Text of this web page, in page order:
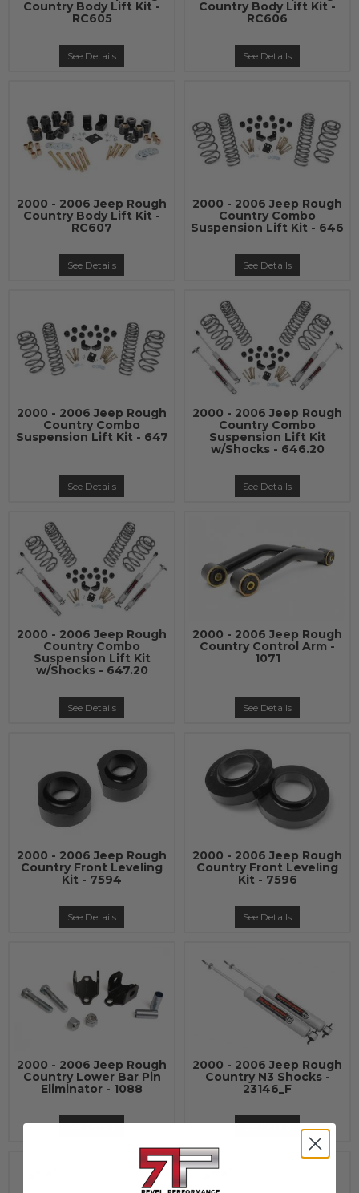
Country Body Lift Kit -
RC605
See Details
Country Body Lift Kit -
RC606
See Details
2000 - 2006 Jeep Rough
Country Body Lift Kit -
RC607
See Details
2000 - 2006 Jeep Rough
Country Combo
Suspension Lift Kit - 646
See Details
2000 - 2006 Jeep Rough
Country Combo
Suspension Lift Kit - 647
See Details
2000 - 2006 Jeep Rough
Country Combo
Suspension Lift Kit
w/Shocks - 646.20
See Details
2000 - 2006 Jeep Rough
Country Combo
Suspension Lift Kit
w/Shocks - 647.20
See Details
2000 - 2006 Jeep Rough
Country Control Arm -
1071
See Details
2000 - 2006 Jeep Rough
Country Front Leveling
Kit - 7594
See Details
2000 - 2006 Jeep Rough
Country Front Leveling
Kit - 7596
See Details
2000 - 2006 Jeep Rough
Country Lower Bar Pin
Eliminator - 1088
See Details
2000 - 2006 Jeep Rough
Country N3 Shocks -
23146_F
See Details